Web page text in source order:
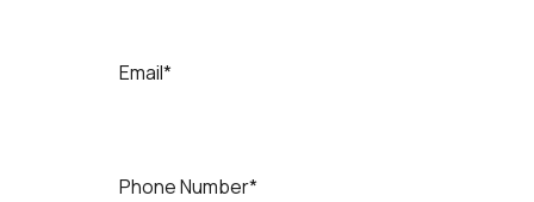
Email*
Phone Number*